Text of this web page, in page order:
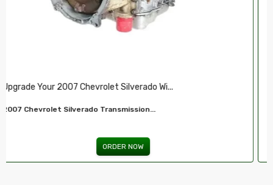
Restore Your 2007-2009 Chevy’s Perform.....
Chevy 5.3L Vin J,O LY5 V8 Remanufactured...
ORDER NOW